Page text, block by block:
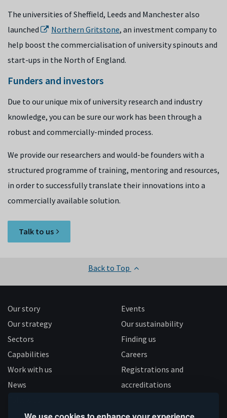
The universities of Sheffield, Leeds and Manchester also
launched
Northern Gritstone, an investment company to
help boost the commercialisation of university spinouts and
start-ups in the North of England.
Funders and investors
Due to our unique mix of university research and industry
knowledge, you can be sure our work has been through a
robust and commercially-minded process.
We provide our researchers and would-be founders with a
structured programme of training, mentoring and resources,
in order to successfully translate their innovations into a
commercially available solution.
Talk to us
Back to Top
Our story
Our strategy
Sectors
Capabilities
Work with us
News
Events
Our sustainability
Finding us
Careers
Registrations and
accreditations